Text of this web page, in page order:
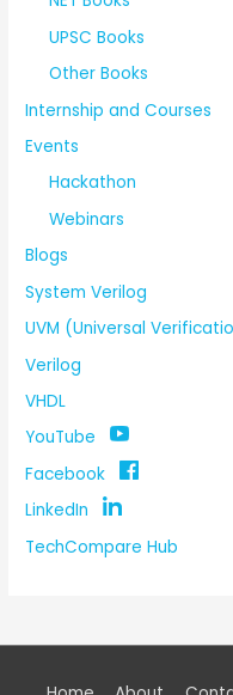
UPSC Books
Other Books
Internship and Courses
Events
Hackathon
Webinars
Blogs
System Verilog
UVM (Universal
Verilog
VHDL
YouTube
Facebook
LinkedIn
TechCompare Hub